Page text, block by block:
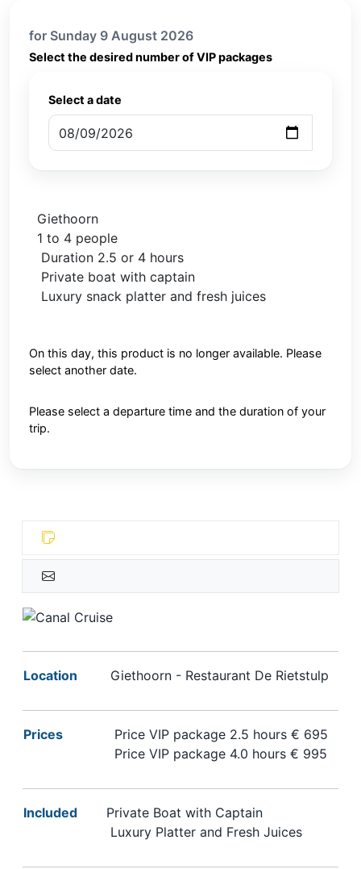
for Sunday 9 August 2026
Select the desired number of VIP packages
Select a date
Giethoorn
1 to 4 people
Duration 2.5 or 4 hours
Private boat with captain
Luxury snack platter and fresh juices
On this day, this product is no longer available. Please
select another date.
Please select a departure time and the duration of your
trip.
Location Giethoorn - Restaurant De Rietstulp
Prices Price VIP package 2.5 hours € 695
Price VIP package 4.0 hours € 995
Included
Private Boat with Captain
Luxury Platter and Fresh Juices